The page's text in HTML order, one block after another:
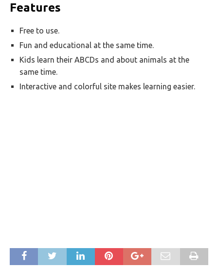
Features
Free to use.
Fun and educational at the same time.
Kids learn their ABCDs and about animals at the
same time.
Interactive and colorful site makes learning easier.